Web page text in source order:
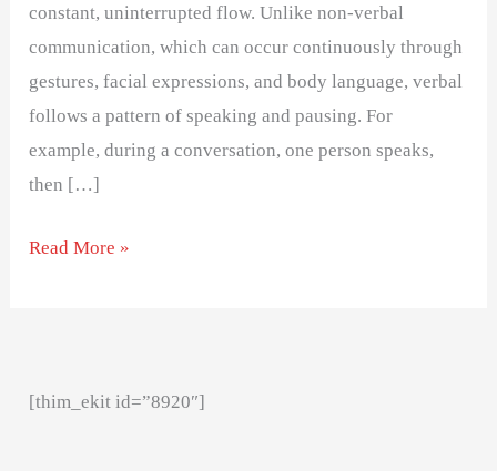
constant, uninterrupted flow. Unlike non-verbal
communication, which can occur continuously through
gestures, facial expressions, and body language, verbal
follows a pattern of speaking and pausing. For
example, during a conversation, one person speaks,
then […]
Read More »
[thim_ekit id=”8920″]